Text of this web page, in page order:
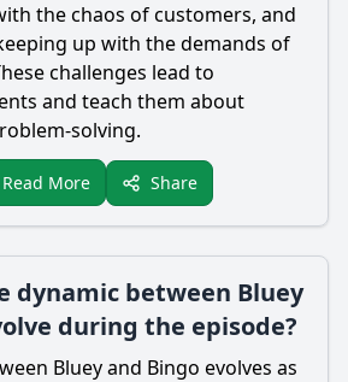
the chaos of customers, and
up with the demands of
challenges lead to
and teach them about
solving.
More Share
dynamic between Bluey
during the episode?
Bluey and Bingo evolves as